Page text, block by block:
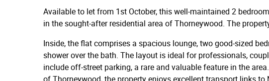
Available to let from 1st October, this well-maintained 2
in the sought-after residential area of Thorneywood. The
Inside, the flat comprises a spacious lounge, two good-sized
shower over the bath. The layout is ideal for professionals,
include off-street parking, a rare and valuable feature in the